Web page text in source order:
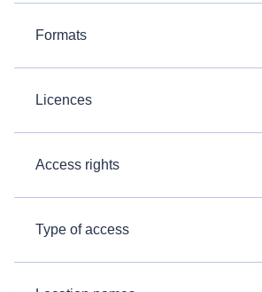
Formats
Licences
Access rights
Type of access